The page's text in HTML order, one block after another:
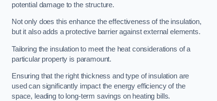
potential damage to the structure.
Not only does this enhance the effectiveness of the insulation,
but it also adds a protective barrier against external elements.
Tailoring the insulation to meet the heat considerations of a
particular property is paramount.
Ensuring that the right thickness and type of insulation are
used can significantly impact the energy efficiency of the
space, leading to long-term savings on heating bills.